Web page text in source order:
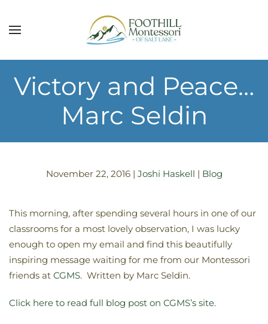
Skip to main content
Victory and Peace…
Marc Seldin
November 22, 2016| Joshi Haskell | Blog
This morning, after spending several hours in one of our
classrooms for a most lovely observation, I was lucky
enough to open my email and find this beautifully
inspiring message waiting for me from our Montessori
friends at CGMS. Written by Marc Seldin.
Click here to read full blog post on CGMS’s site.